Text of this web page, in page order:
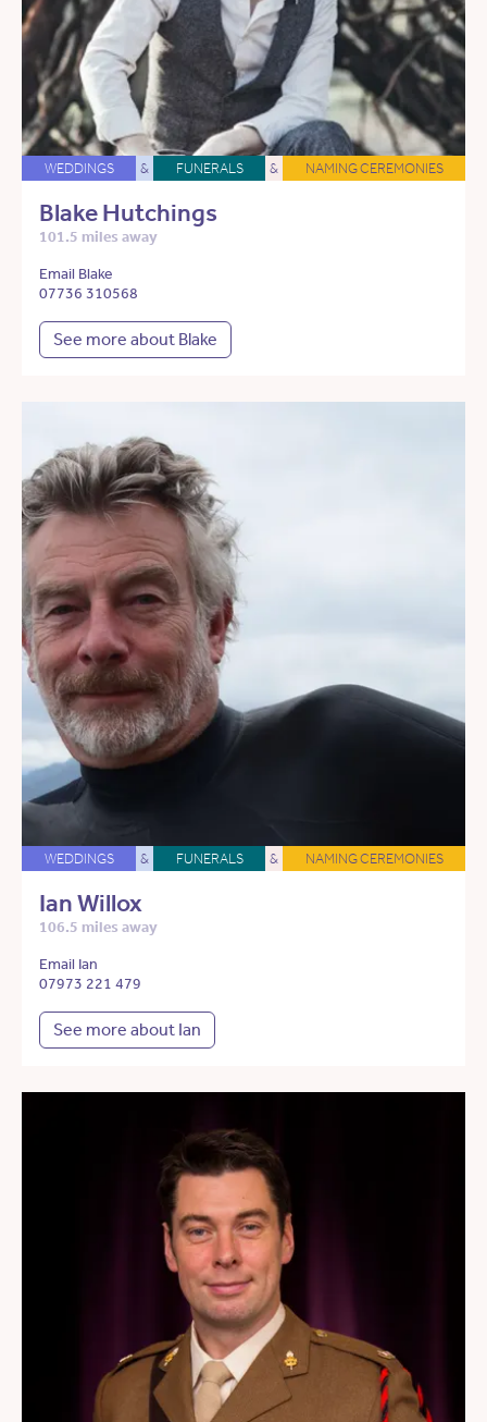
WEDDINGS & FUNERALS & NAMING CEREMONIES
Blake Hutchings
101.5 miles away
Email Blake
07736 310568
See more about Blake
WEDDINGS & FUNERALS & NAMING CEREMONIES
Ian Willox
106.5 miles away
Email Ian
07973 221 479
See more about Ian